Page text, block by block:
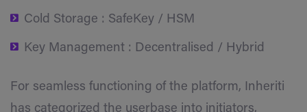
Cold Storage : SafeKey / HSM
Key Management : Decentralised / Hybrid
For seamless functioning of the platform, Inheriti
has categorized the userbase into initiators,